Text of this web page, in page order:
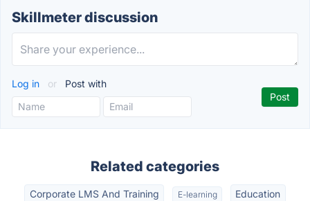
Skillmeter discussion
Log in or Post with
Related categories
Corporate LMS And Training E-learning Education